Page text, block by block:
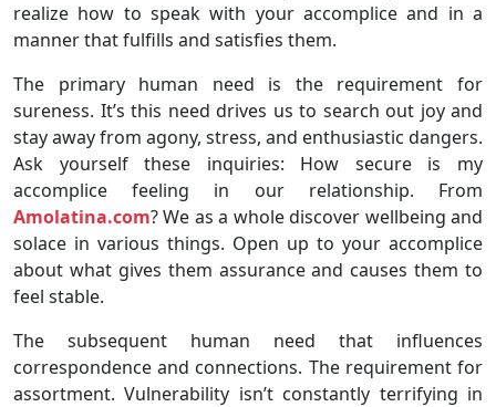
realize how to speak with your accomplice and in a
manner that fulfills and satisfies them.
The primary human need is the requirement for
sureness. It’s this need drives us to search out joy and
stay away from agony, stress, and enthusiastic dangers.
Ask yourself these inquiries: How secure is my
accomplice feeling in our relationship. From
Amolatina.com? We as a whole discover wellbeing and
solace in various things. Open up to your accomplice
about what gives them assurance and causes them to
feel stable.
The subsequent human need that influences
correspondence and connections. The requirement for
assortment. Vulnerability isn’t constantly terrifying in